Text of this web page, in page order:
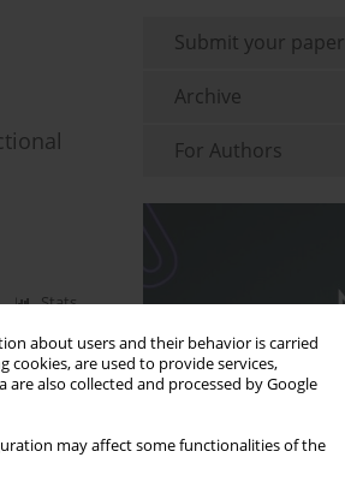
about users and their behavior is carried
are used to provide services,
are also collected and processed by Google
may affect some functionalities of the
Stats
Submit your paper
Archive
For Authors